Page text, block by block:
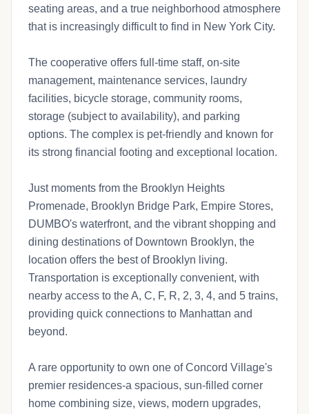
seating areas, and a true neighborhood atmosphere
that is increasingly difficult to find in New York City.
The cooperative offers full-time staff, on-site
management, maintenance services, laundry
facilities, bicycle storage, community rooms,
storage (subject to availability), and parking
options. The complex is pet-friendly and known for
its strong financial footing and exceptional location.
Just moments from the Brooklyn Heights
Promenade, Brooklyn Bridge Park, Empire Stores,
DUMBO's waterfront, and the vibrant shopping and
dining destinations of Downtown Brooklyn, the
location offers the best of Brooklyn living.
Transportation is exceptionally convenient, with
nearby access to the A, C, F, R, 2, 3, 4, and 5 trains,
providing quick connections to Manhattan and
beyond.
A rare opportunity to own one of Concord Village's
premier residences-a spacious, sun-filled corner
home combining size, views, modern upgrades,